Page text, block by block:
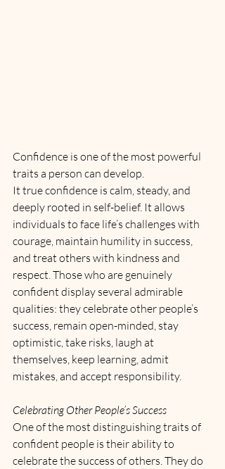
Confidence is one of the most powerful
traits a person can develop.
It true confidence is calm, steady, and
deeply rooted in self-belief. It allows
individuals to face life’s challenges with
courage, maintain humility in success,
and treat others with kindness and
respect. Those who are genuinely
confident display several admirable
qualities: they celebrate other people’s
success, remain open-minded, stay
optimistic, take risks, laugh at
themselves, keep learning, admit
mistakes, and accept responsibility.
Celebrating Other People’s Success
One of the most distinguishing traits of
confident people is their ability to
celebrate the success of others. They do